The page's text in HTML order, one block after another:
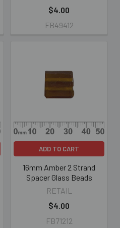
$4.00
FB49412
ADD TO CART
16mm Amber 2 Strand
Spacer Glass Beads
RETAIL
$4.00
FB71212